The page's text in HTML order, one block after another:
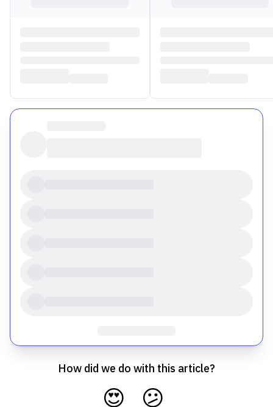
How did we do with this article?
😍 😕